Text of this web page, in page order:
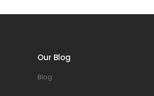
Our Blog
Blog